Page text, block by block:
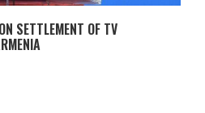
SETTLEMENT OF TV